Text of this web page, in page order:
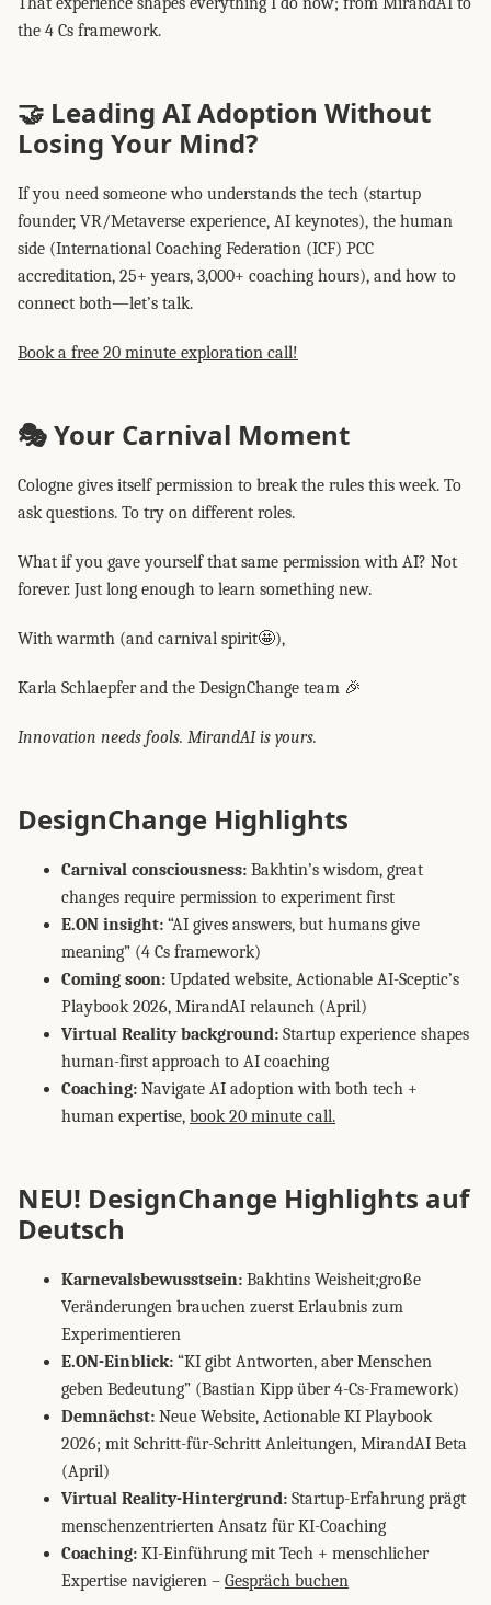
the 4 Cs framework.
🤝 Leading AI Adoption Without
Losing Your Mind?
If you need someone who understands the tech (startup
founder, VR/Metaverse experience, AI keynotes), the human
side (International Coaching Federation (ICF) PCC
accreditation, 25+ years, 3,000+ coaching hours), and how to
connect both—let’s talk.
Book a free 20 minute exploration call!
🎭 Your Carnival Moment
Cologne gives itself permission to break the rules this week. To
ask questions. To try on different roles.
What if you gave yourself that same permission with AI? Not
forever. Just long enough to learn something new.
With warmth (and carnival spirit🤩),
Karla Schlaepfer and the DesignChange team 🎉
Innovation needs fools. MirandAI is yours.
DesignChange Highlights
Carnival consciousness: Bakhtin’s wisdom, great
changes require permission to experiment first
E.ON insight: “AI gives answers, but humans give
meaning” (4 Cs framework)
Coming soon: Updated website, Actionable AI-Sceptic’s
Playbook 2026, MirandAI relaunch (April)
Virtual Reality background: Startup experience shapes
human-first approach to AI coaching
Coaching: Navigate AI adoption with both tech +
human expertise, book 20 minute call.
NEU! DesignChange Highlights auf
Deutsch
Karnevalsbewusstsein: Bakhtins Weisheit;große
Veränderungen brauchen zuerst Erlaubnis zum
Experimentieren
E.ON-Einblick: “KI gibt Antworten, aber Menschen
geben Bedeutung” (Bastian Kipp über 4-Cs-Framework)
Demnächst: Neue Website, Actionable KI Playbook
2026; mit Schritt-für-Schritt Anleitungen, MirandAI Beta
(April)
Virtual Reality-Hintergrund: Startup-Erfahrung prägt
menschenzentrierten Ansatz für KI-Coaching
Coaching: KI-Einführung mit Tech + menschlicher
Expertise navigieren – Gespräch buchen